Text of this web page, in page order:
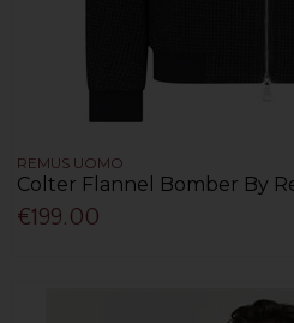
REMUS UOMO
Colter Flannel Bomber By
€199.00